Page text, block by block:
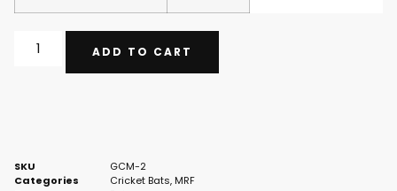
ADD TO CART
SKU
GCM-2
Categories
Cricket Bats, MRF